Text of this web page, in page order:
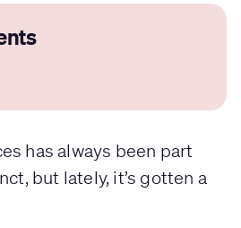
has always been part
but lately, it’s gotten a